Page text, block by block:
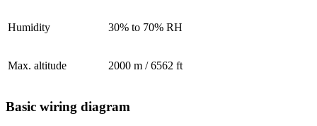
Humidity 30% to 70% RH
Max. altitude 2000 m / 6562 ft
Basic wiring diagram